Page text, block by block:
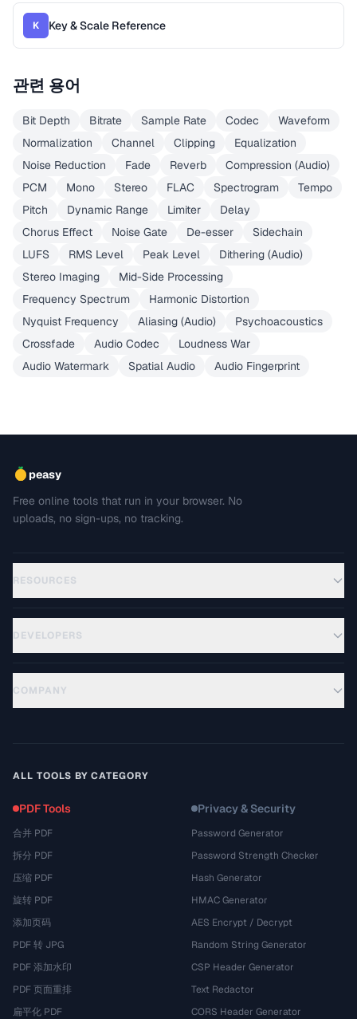
K Key & Scale Reference
관련 용어
Bit Depth Bitrate Sample Rate Codec
Waveform
Normalization
Channel Clipping
Equalization
Noise Reduction
Fade Reverb
Compression (Audio)
PCM
Mono Stereo FLAC Spectrogram
Tempo
Pitch
Dynamic Range Limiter
Delay
Chorus Effect
Noise Gate De-esser
Sidechain
LUFS
RMS Level Peak Level
Dithering (Audio)
Stereo Imaging
Mid-Side Processing
Frequency Spectrum
Harmonic Distortion
Nyquist Frequency
Aliasing (Audio)
Psychoacoustics
Crossfade
Audio Codec
Loudness War
Audio Watermark
Spatial Audio Audio Fingerprint
peasy
Free online tools that run in your browser. No
uploads, no sign-ups, no tracking.
RESOURCES
DEVELOPERS
COMPANY
ALL TOOLS BY CATEGORY
PDF Tools
合并 PDF
拆分 PDF
压缩 PDF
旋转 PDF
添加页码
PDF 转 JPG
PDF 添加水印
PDF 页面重排
扁平化 PDF
Privacy & Security
Password Generator
Password Strength Checker
Hash Generator
HMAC Generator
AES Encrypt / Decrypt
Random String Generator
CSP Header Generator
Text Redactor
CORS Header Generator